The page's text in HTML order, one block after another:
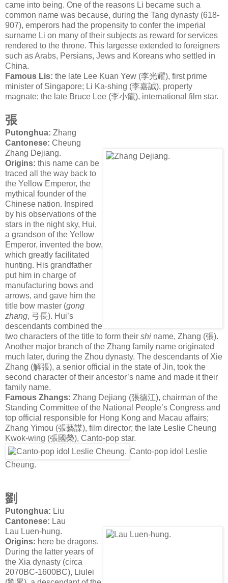
came into being. One of the reasons Li became such a
common name was because, during the Tang dynasty (618-
907), emperors had the propensity to confer the imperial
surname Li on many of their subjects as reward for services
rendered to the throne. This largesse extended to foreigners
such as Arabs, Persians, Jews and Koreans who settled in
China.
Famous Lis: the late Lee Kuan Yew (李光耀), first prime
minister of Singapore; Li Ka-shing (李嘉誠), property
magnate; the late Bruce Lee (李小龍), international film star.
張
Putonghua: Zhang
Cantonese: Cheung
Zhang Dejiang.
Origins: this name can be
traced all the way back to
the Yellow Emperor, the
mythical founder of the
Chinese nation. Inspired
by his observations of the
stars in the night sky, Hui,
a grandson of the Yellow
Emperor, invented the bow,
which greatly facilitated
hunting. His grandfather
put him in charge of
manufacturing bows and
arrows, and gave him the
title bow master (gong
zhang, 弓長). Hui’s
descendants combined the
two characters of the title to form their shi name, Zhang (張).
Another major branch of the Zhang family name originated
much later, during the Zhou dynasty. The descendants of Xie
Zhang (解張), a senior official in the state of Jin, took the
second character of their ancestor’s name and made it their
family name.
Famous Zhangs: Zhang Dejiang (張德江), chairman of the
Standing Committee of the National People’s Congress and
top official responsible for Hong Kong and Macau affairs;
Zhang Yimou (張藝謀), film director; the late Leslie Cheung
Kwok-wing (張國榮), Canto-pop star.
Canto-pop idol Leslie
Cheung.
劉
Putonghua: Liu
Cantonese: Lau
Lau Luen-hung.
Origins: here be dragons.
During the latter years of
the Xia dynasty (circa
2070BC-1600BC), Liulei